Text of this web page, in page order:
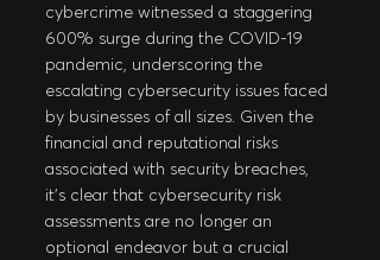
cybercrime witnessed a staggering
600% surge during the COVID-19
pandemic, underscoring the
escalating cybersecurity issues faced
by businesses of all sizes. Given the
financial and reputational risks
associated with security breaches,
it's clear that cybersecurity risk
assessments are no longer an
optional endeavor but a crucial